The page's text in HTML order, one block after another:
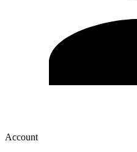
Account